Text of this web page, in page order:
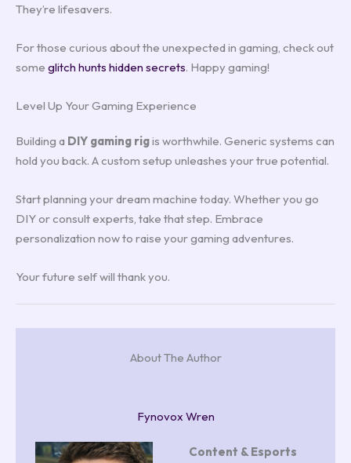
They’re lifesavers.
For those curious about the unexpected in gaming, check out
some glitch hunts hidden secrets. Happy gaming!
Level Up Your Gaming Experience
Building a DIY gaming rigis worthwhile. Generic systems can
hold you back. A custom setup unleashes your true potential.
Start planning your dream machine today. Whether you go
DIY or consult experts, take that step. Embrace
personalization now to raise your gaming adventures.
Your future self will thank you.
About The Author
Fynovox Wren
Content & Esports